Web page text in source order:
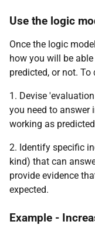
Use the logic
Once the logic
how you will be
predicted, or not.
1. Devise
you need to answer
working as
2. Identify specific
kind) that can
provide evidence
expected.
Example -